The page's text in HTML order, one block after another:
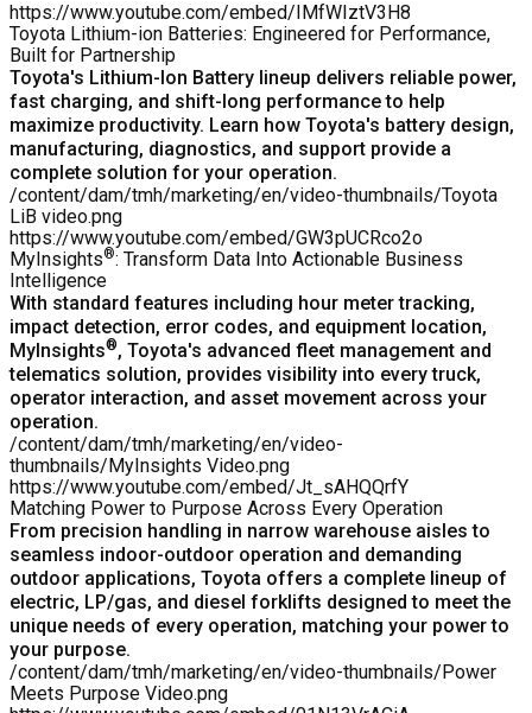
https://www.youtube.com/embed/IMfWIztV3H8
Toyota Lithium-ion Batteries: Engineered for Performance,
Built for Partnership
Toyota's Lithium-Ion Battery lineup delivers reliable power,
fast charging, and shift-long performance to help
maximize productivity. Learn how Toyota's battery design,
manufacturing, diagnostics, and support provide a
complete solution for your operation.
/content/dam/tmh/marketing/en/video-thumbnails/Toyota
LiB video.png
https://www.youtube.com/embed/GW3pUCRco2o
MyInsights®: Transform Data Into Actionable Business
Intelligence
With standard features including hour meter tracking,
impact detection, error codes, and equipment location,
MyInsights®, Toyota's advanced fleet management and
telematics solution, provides visibility into every truck,
operator interaction, and asset movement across your
operation.
/content/dam/tmh/marketing/en/video-
thumbnails/MyInsights Video.png
https://www.youtube.com/embed/Jt_sAHQQrfY
Matching Power to Purpose Across Every Operation
From precision handling in narrow warehouse aisles to
seamless indoor-outdoor operation and demanding
outdoor applications, Toyota offers a complete lineup of
electric, LP/gas, and diesel forklifts designed to meet the
unique needs of every operation, matching your power to
your purpose.
/content/dam/tmh/marketing/en/video-thumbnails/Power
Meets Purpose Video.png